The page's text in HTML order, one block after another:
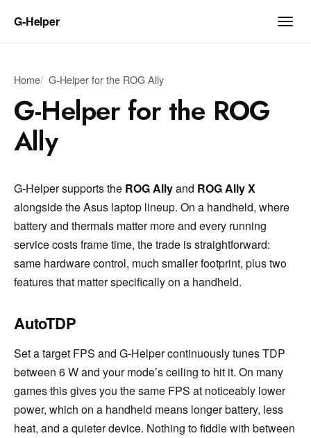
G‑Helper
Home G-Helper for the ROG Ally
G-Helper for the ROG
Ally
G-Helper supports the ROG Allyand ROG Ally X
alongside the Asus laptop lineup. On a handheld, where
battery and thermals matter more and every running
service costs frame time, the trade is straightforward:
same hardware control, much smaller footprint, plus two
features that matter specifically on a handheld.
AutoTDP
Set a target FPS and G-Helper continuously tunes TDP
between 6 W and your mode’s ceiling to hit it. On many
games this gives you the same FPS at noticeably lower
power, which on a handheld means longer battery, less
heat, and a quieter device. Nothing to fiddle with between